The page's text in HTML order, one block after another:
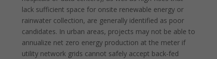
lack sufficient space for onsite renewable energy or
rainwater collection, are generally identified as poor
candidates. In urban areas, projects may not be able to
annualize net zero energy production at the meter if
utility network grids cannot safely accept back-fed